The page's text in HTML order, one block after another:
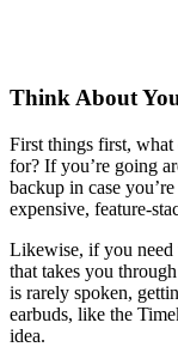
Think About
First things first,
for? If you’re going
backup in case
expensive, feature-
Likewise, if you
that takes you
is rarely spoken,
earbuds, like the
idea.